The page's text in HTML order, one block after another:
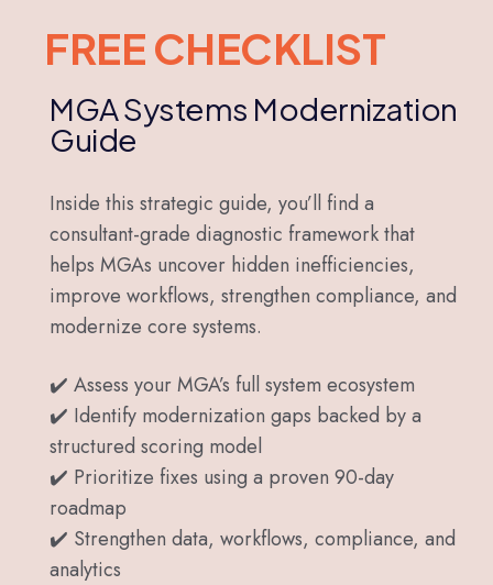
FREE CHECKLIST
MGA Systems Modernization
Guide
Inside this strategic guide, you’ll find a
consultant-grade diagnostic framework that
helps MGAs uncover hidden inefficiencies,
improve workflows, strengthen compliance, and
modernize core systems.
✔️ Assess your MGA’s full system ecosystem
✔️ Identify modernization gaps backed by a
structured scoring model
✔️ Prioritize fixes using a proven 90-day
roadmap
✔️ Strengthen data, workflows, compliance, and
analytics